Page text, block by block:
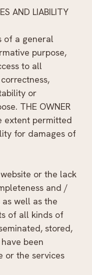
AND LIABILITY
of a general
purpose,
to all
or
THE OWNER
extent permitted
for damages of
or the lack
and /
well as the
of all kinds of
stored,
been
or the services